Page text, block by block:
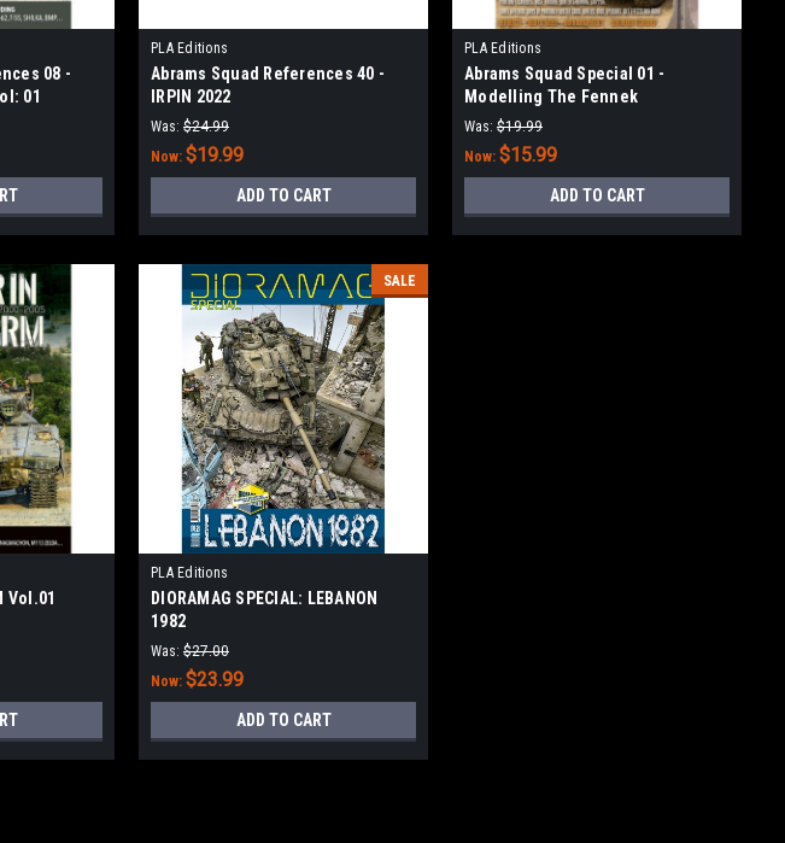
08 -
01
PLA Editions
Abrams Squad References 40 -
IRPIN 2022
Was: $24.99
Now: $19.99
ADD TO CART
PLA Editions
Abrams Squad Special 01 -
Modelling The Fennek
Was: $19.99
Now: $15.99
ADD TO CART
Vol.01
SALE
PLA Editions
DIORAMAG SPECIAL: LEBANON
1982
Was: $27.00
Now: $23.99
ADD TO CART